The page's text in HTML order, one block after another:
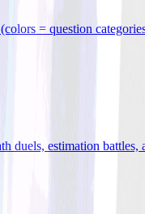
= question
duels, estimation